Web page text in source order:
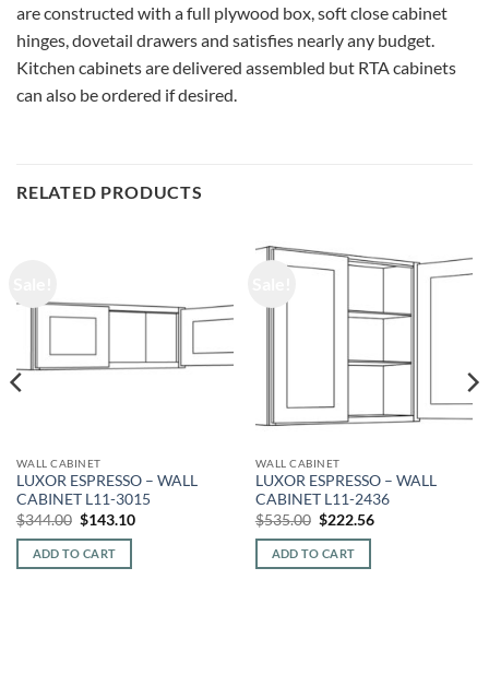
are constructed with a full plywood box, soft close cabinet
hinges, dovetail drawers and satisfies nearly any budget.
Kitchen cabinets are delivered assembled but RTA cabinets
can also be ordered if desired.
RELATED PRODUCTS
WALL CABINET
LUXOR ESPRESSO – WALL
CABINET L11-3015
$344.00 Original
price
was:
$344.00.
$143.10Current
ADD TO CART
WALL CABINET
LUXOR ESPRESSO – WALL
CABINET L11-2436
$535.00 Original
price
was:
$535.00.
$222.56Current
ADD TO CART